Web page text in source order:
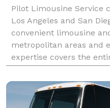
Pilot Limousine Service
Los Angeles and San
convenient limousine
metropolitan areas and
expertise covers the
reliable transport to all
when you